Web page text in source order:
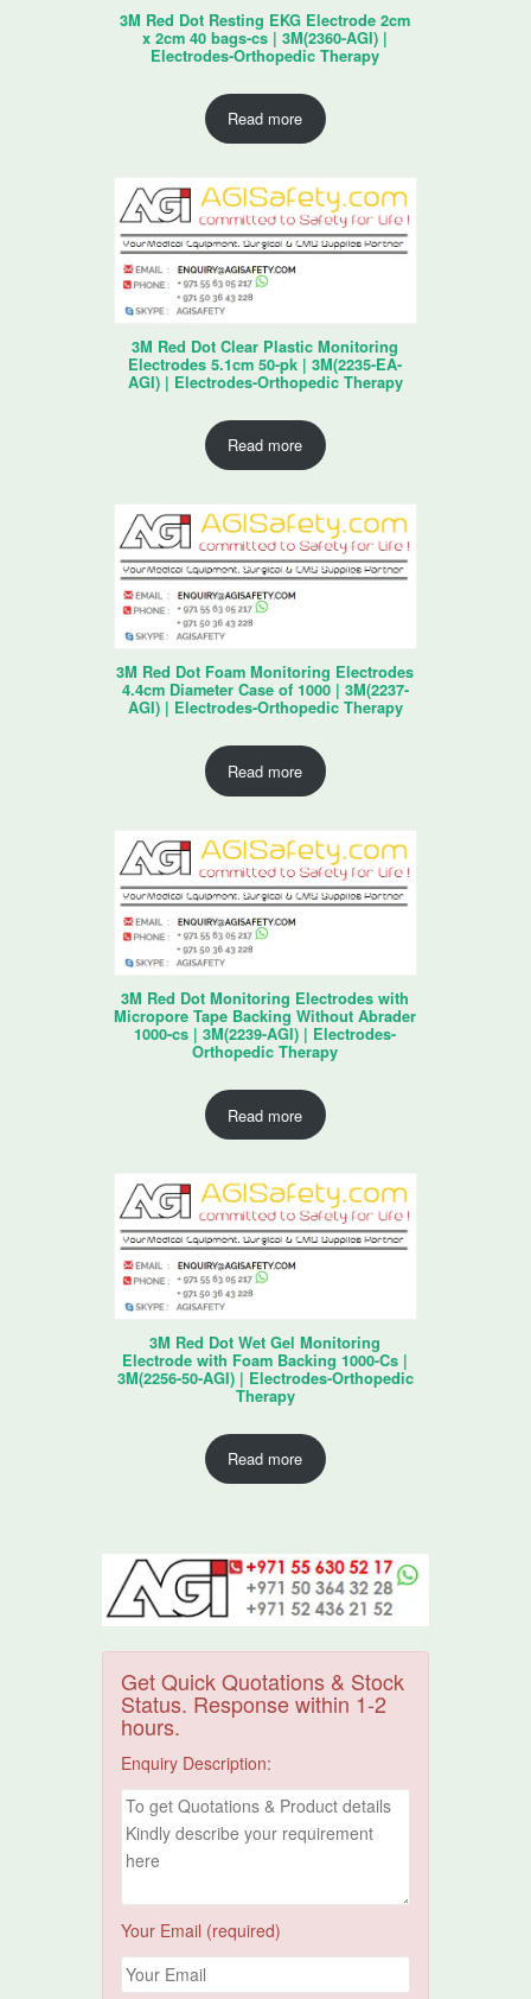
3M Red Dot Resting EKG Electrode 2cm
x 2cm 40 bags-cs | 3M(2360-AGI) |
Electrodes-Orthopedic Therapy
Read more
3M Red Dot Clear Plastic Monitoring
Electrodes 5.1cm 50-pk | 3M(2235-EA-
AGI) | Electrodes-Orthopedic Therapy
Read more
3M Red Dot Foam Monitoring Electrodes
4.4cm Diameter Case of 1000 | 3M(2237-
AGI) | Electrodes-Orthopedic Therapy
Read more
3M Red Dot Monitoring Electrodes with
Micropore Tape Backing Without Abrader
1000-cs | 3M(2239-AGI) | Electrodes-
Orthopedic Therapy
Read more
3M Red Dot Wet Gel Monitoring
Electrode with Foam Backing 1000-Cs |
3M(2256-50-AGI) | Electrodes-Orthopedic
Therapy
Read more
Get Quick Quotations & Stock
Status. Response within 1-2
hours.
Enquiry Description:
Your Email (required)